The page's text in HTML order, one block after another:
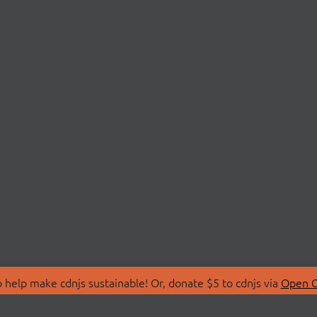
make cdnjs sustainable! Or, donate $5 to cdnjs via Open